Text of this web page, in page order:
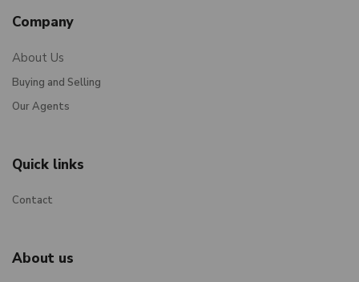
Company
About Us
Buying and Selling
Our Agents
Quick links
Contact
About us